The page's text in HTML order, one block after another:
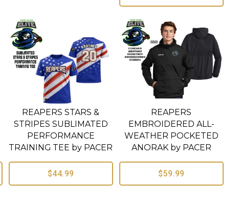
REAPERS STARS &
STRIPES SUBLIMATED
PERFORMANCE
TRAINING TEE by PACER
$44.99
REAPERS
EMBROIDERED ALL-
WEATHER POCKETED
ANORAK by PACER
$59.99